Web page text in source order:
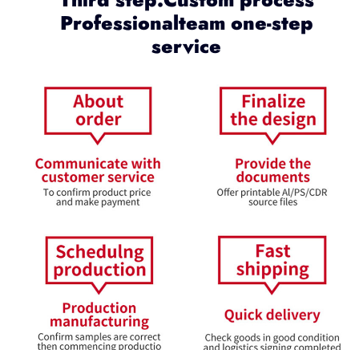
Professionalteam one-step
service